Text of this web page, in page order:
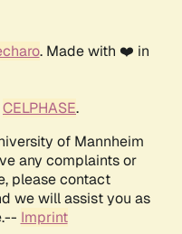
. Made with ❤️ in
CELPHASE.
of Mannheim
any complaints or
please contact
we will assist you as
Imprint